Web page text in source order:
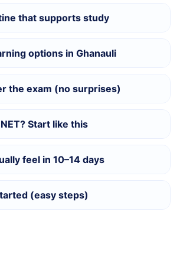
that supports study
options in Ghanauli
the exam (no surprises)
Start like this
feel in 10–14 days
(easy steps)